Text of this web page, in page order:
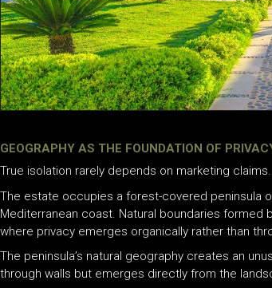
GEOGRAPHY AS THE FOUNDATION OF
True isolation rarely depends on marketing
The estate occupies a forest-covered peninsula
Mediterranean coast. Natural boundaries formed
where privacy emerges organically rather than
The peninsula’s natural geography creates an
through walls but emerges directly from the